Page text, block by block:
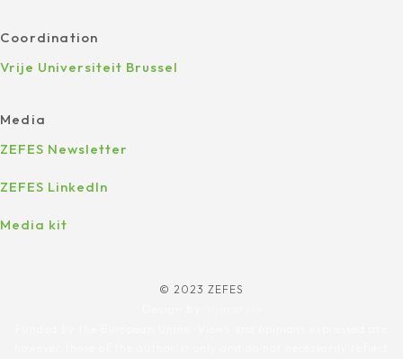
Coordination
Vrije Universiteit Brussel
Media
ZEFES Newsletter
ZEFES LinkedIn
Media kit
© 2023 ZEFES